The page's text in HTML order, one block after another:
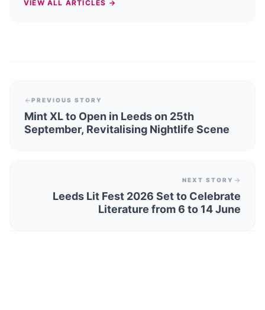
VIEW ALL ARTICLES →
PREVIOUS STORY
Mint XL to Open in Leeds on 25th
September, Revitalising Nightlife Scene
NEXT STORY
Leeds Lit Fest 2026 Set to Celebrate
Literature from 6 to 14 June